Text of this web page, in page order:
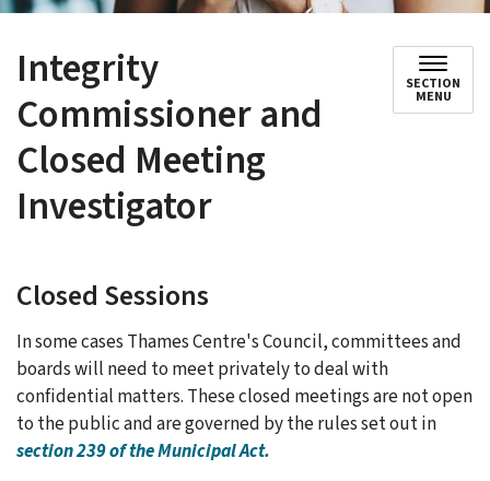
Integrity
Commissioner and
Closed Meeting
Investigator
SECTION
MENU
Closed Sessions
In some cases Thames Centre's Council, committees and
boards will need to meet privately to deal with
confidential matters. These closed meetings are not open
to the public and are governed by the rules set out in
section 239 of the Municipal Act.